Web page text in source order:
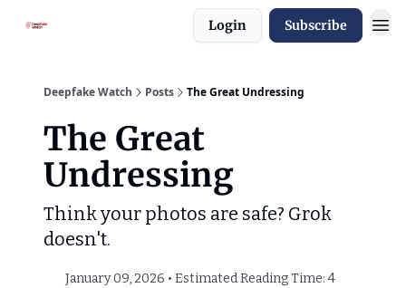
Login Subscribe
Deepfake Watch Posts The Great Undressing
The Great
Undressing
Think your photos are safe? Grok
doesn't.
January 09, 2026 • Estimated Reading Time: 4